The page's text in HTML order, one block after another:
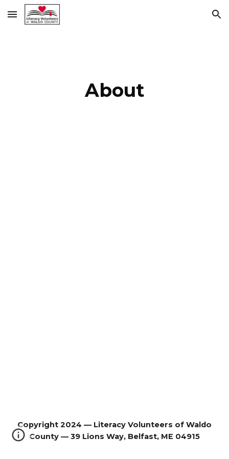
Skip to main content Skip to navigation
About
Copyright 2024 — Literacy Volunteers of Waldo
County — 39 Lions Way, Belfast, ME 04915